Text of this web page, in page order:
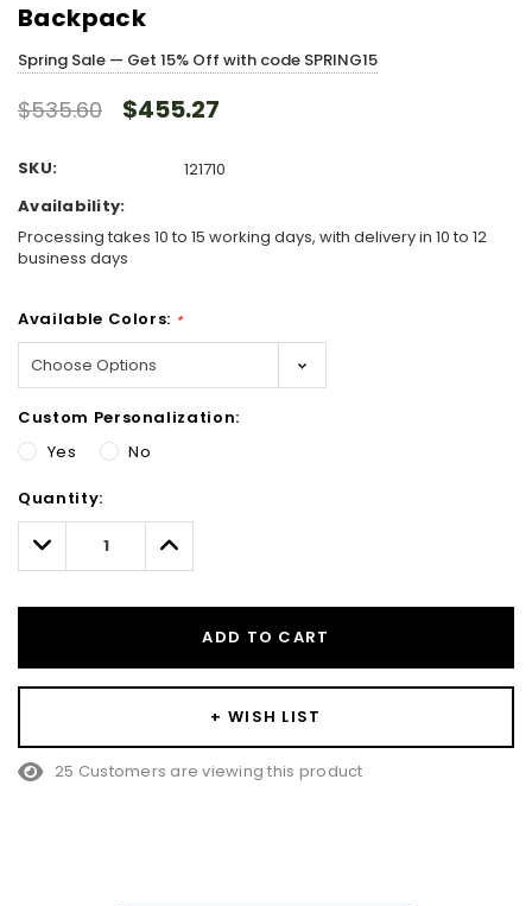
Backpack
Spring Sale — Get 15% Off with code SPRING15
$535.60 $455.27
SKU:
121710
Availability:
Processing takes 10 to 15 working days, with delivery in 10 to 12
business days
Available Colors: *
Custom Personalization:
Yes
No
Only
left
Quantity:
Decrease
Quantity:
Increase
Quantity:
ADD TO CART
+ WISH LIST
25 Customers are viewing this product